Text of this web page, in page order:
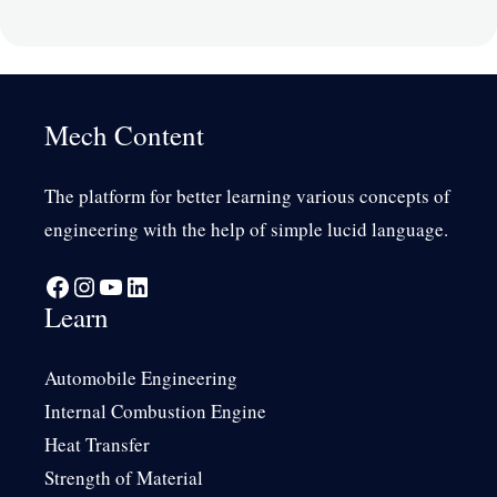
Mech Content
The platform for better learning various concepts of
engineering with the help of simple lucid language.
Facebook Instagram YouTube LinkedIn
Learn
Automobile Engineering
Internal Combustion Engine
Heat Transfer
Strength of Material